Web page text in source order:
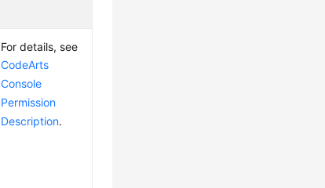
For details, see
CodeArts
Console
Permission
Description.